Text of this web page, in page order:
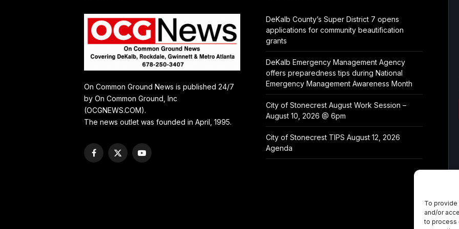
To
and/or
to process
On Common Ground News is published 24/7
by On Common Ground, Inc
(OCGNEWS.COM).
The news outlet was founded in April, 1995.
Facebook
X
YouTube
DeKalb County’s Super District 7 opens
applications for community beautification
grants
DeKalb Emergency Management Agency
offers preparedness tips during National
Emergency Management Awareness Month
City of Stonecrest August Work Session –
August 10, 2026 @ 6pm
City of Stonecrest TIPS August 12, 2026
Agenda